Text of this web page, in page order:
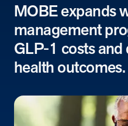
Our Approach
Learn how MOBE identifies
engagement, and delivers
choices that affect your health.
between appointments.
MOBE expands
management
GLP-1 costs
health outcomes.